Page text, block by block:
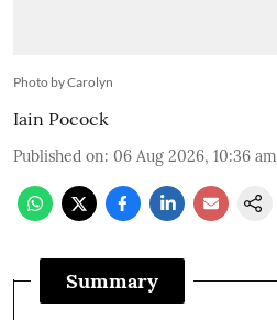
Photo by Carolyn
Iain Pocock
Published on: 06 Aug 2026, 10:36 am
Summary